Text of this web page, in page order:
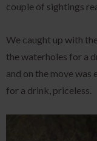
couple of sightings
We caught up with
the waterholes for a
and on the move was
for a drink, priceless.